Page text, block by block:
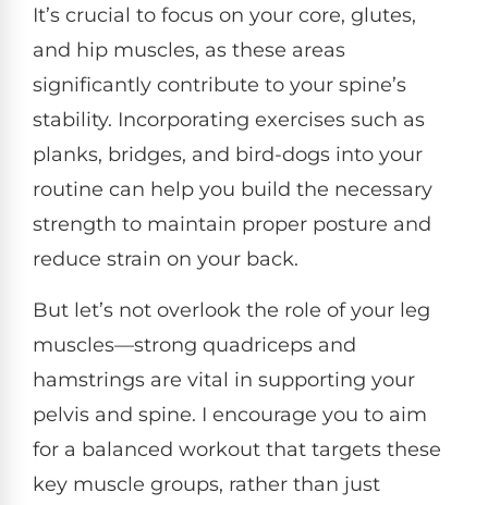
It’s crucial to focus on your core, glutes,
and hip muscles, as these areas
significantly contribute to your spine’s
stability. Incorporating exercises such as
planks, bridges, and bird-dogs into your
routine can help you build the necessary
strength to maintain proper posture and
reduce strain on your back.
But let’s not overlook the role of your leg
muscles—strong quadriceps and
hamstrings are vital in supporting your
pelvis and spine. I encourage you to aim
for a balanced workout that targets these
key muscle groups, rather than just